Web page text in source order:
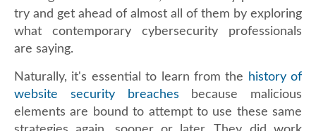
try and get ahead of almost all of them by exploring
what contemporary cybersecurity professionals
are saying.
Naturally, it's essential to learn from the
history of
website security breaches because malicious
elements are bound to attempt to use these same